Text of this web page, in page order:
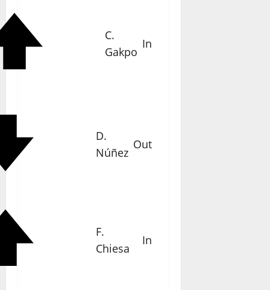
In
C.
Gakpo
Out
D.
Núñez
In
F.
Chiesa